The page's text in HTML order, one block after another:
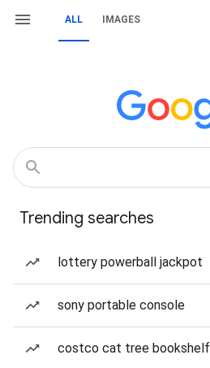
ALL IMAGES
Trending searches
lottery powerball jackpot
sony portable console
costco cat tree bookshelf